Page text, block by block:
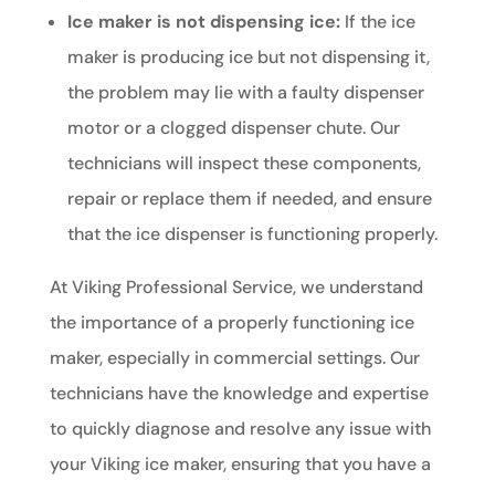
Ice maker is not dispensing ice:If the ice
maker is producing ice but not dispensing it,
the problem may lie with a faulty dispenser
motor or a clogged dispenser chute. Our
technicians will inspect these components,
repair or replace them if needed, and ensure
that the ice dispenser is functioning properly.
At Viking Professional Service, we understand
the importance of a properly functioning ice
maker, especially in commercial settings. Our
technicians have the knowledge and expertise
to quickly diagnose and resolve any issue with
your Viking ice maker, ensuring that you have a